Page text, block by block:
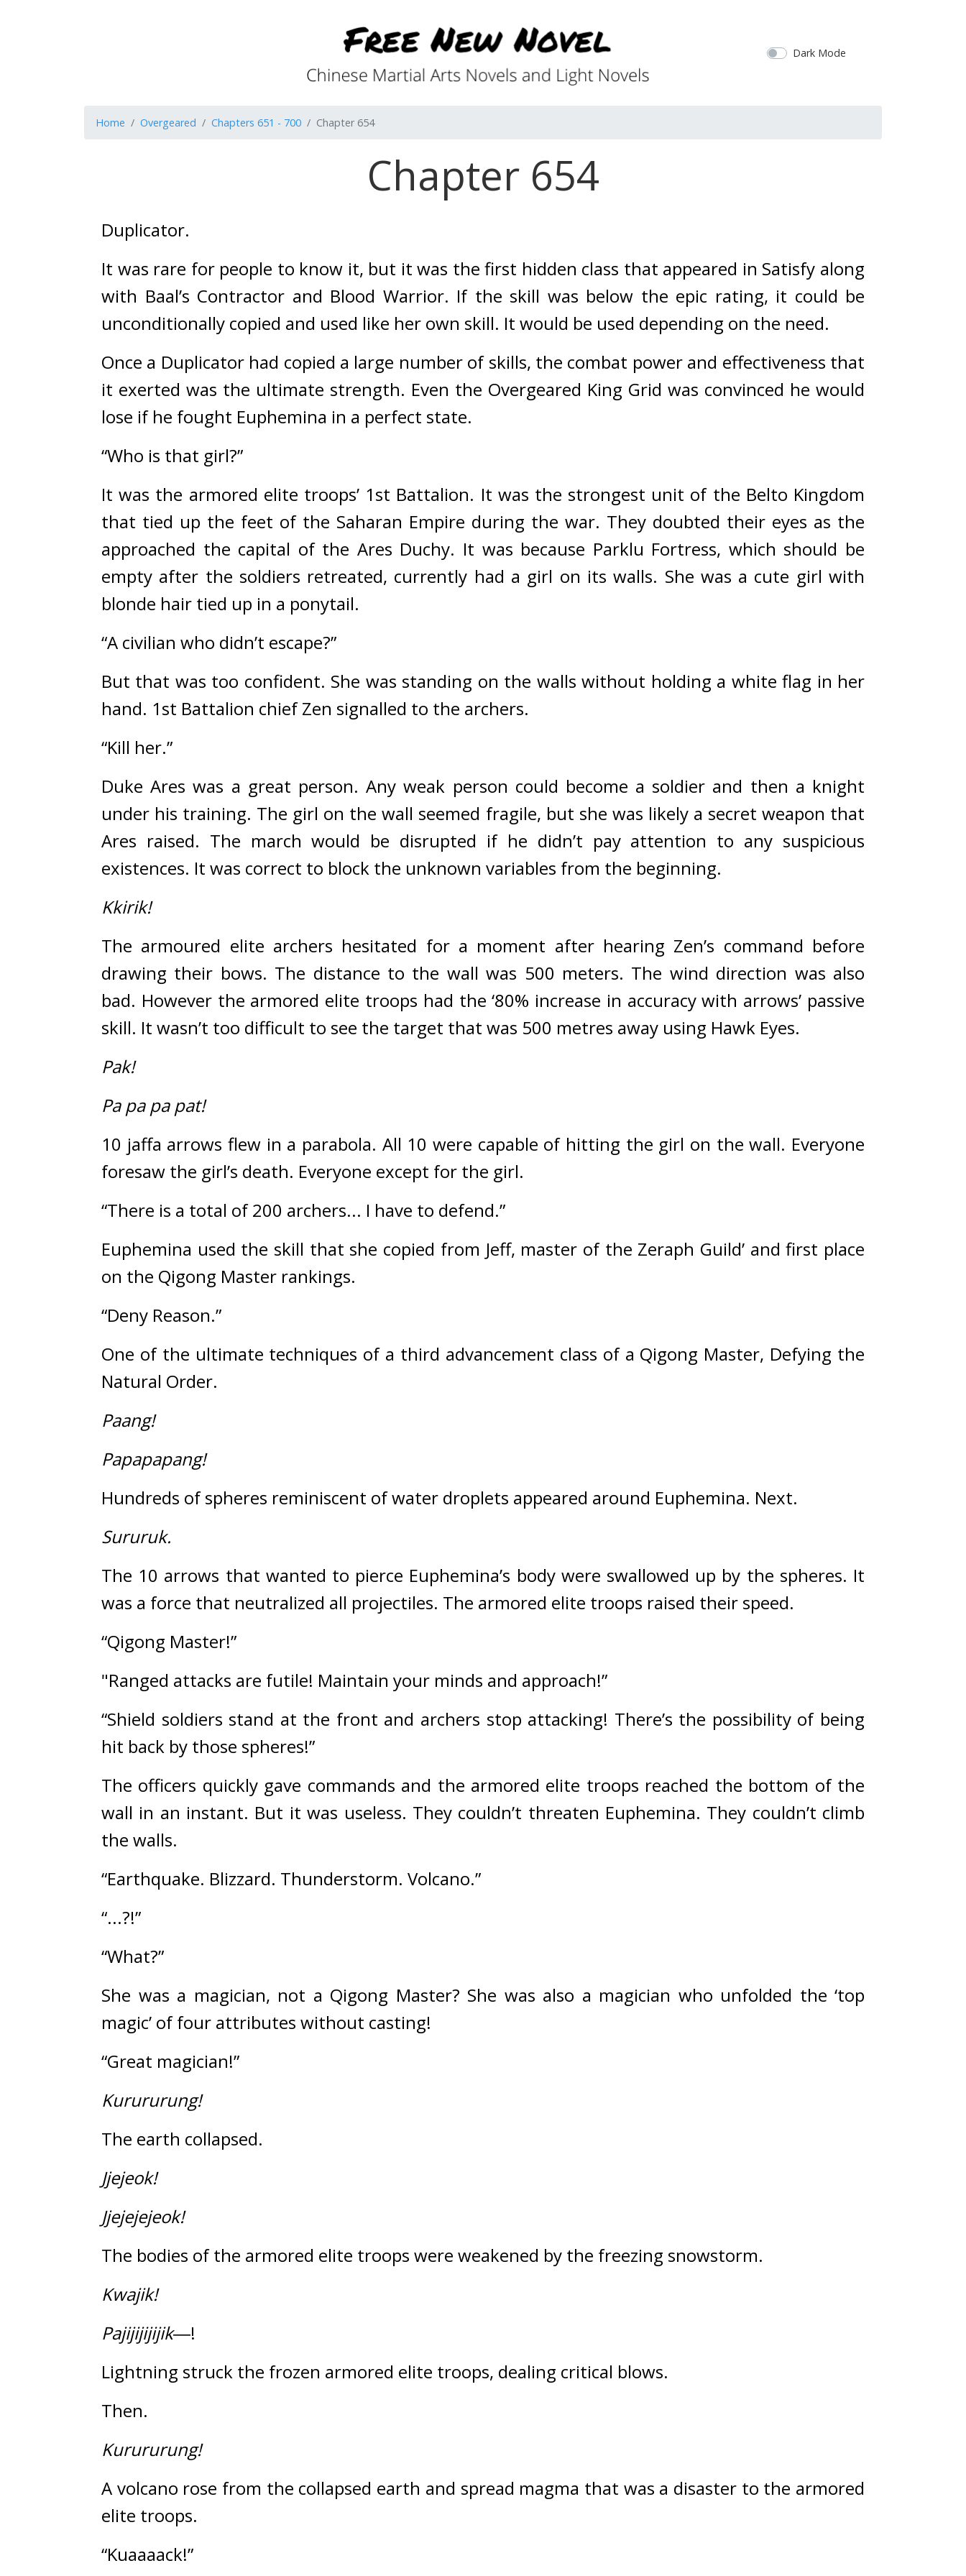
Dark Mode
Home Overgeared Chapters 651 - 700 Chapter 654
Chapter 654
Duplicator.
It was rare for people to know it, but it was the first hidden class that appeared in Satisfy along
with Baal’s Contractor and Blood Warrior. If the skill was below the epic rating, it could be
unconditionally copied and used like her own skill. It would be used depending on the need.
Once a Duplicator had copied a large number of skills, the combat power and effectiveness that
it exerted was the ultimate strength. Even the Overgeared King Grid was convinced he would
lose if he fought Euphemina in a perfect state.
“Who is that girl?”
It was the armored elite troops’ 1st Battalion. It was the strongest unit of the Belto Kingdom
that tied up the feet of the Saharan Empire during the war. They doubted their eyes as the
approached the capital of the Ares Duchy. It was because Parklu Fortress, which should be
empty after the soldiers retreated, currently had a girl on its walls. She was a cute girl with
blonde hair tied up in a ponytail.
“A civilian who didn’t escape?”
But that was too confident. She was standing on the walls without holding a white flag in her
hand. 1st Battalion chief Zen signalled to the archers.
“Kill her.”
Duke Ares was a great person. Any weak person could become a soldier and then a knight
under his training. The girl on the wall seemed fragile, but she was likely a secret weapon that
Ares raised. The march would be disrupted if he didn’t pay attention to any suspicious
existences. It was correct to block the unknown variables from the beginning.
Kkirik!
The armoured elite archers hesitated for a moment after hearing Zen’s command before
drawing their bows. The distance to the wall was 500 meters. The wind direction was also
bad. However the armored elite troops had the ‘80% increase in accuracy with arrows’ passive
skill. It wasn’t too difficult to see the target that was 500 metres away using Hawk Eyes.
Pak!
Pa pa pa pat!
10 jaffa arrows flew in a parabola. All 10 were capable of hitting the girl on the wall. Everyone
foresaw the girl’s death. Everyone except for the girl.
“There is a total of 200 archers... I have to defend.”
Euphemina used the skill that she copied from Jeff, master of the Zeraph Guild’ and first place
on the Qigong Master rankings.
“Deny Reason.”
One of the ultimate techniques of a third advancement class of a Qigong Master, Defying the
Natural Order.
Paang!
Papapapang!
Hundreds of spheres reminiscent of water droplets appeared around Euphemina. Next.
Sururuk.
The 10 arrows that wanted to pierce Euphemina’s body were swallowed up by the spheres. It
was a force that neutralized all projectiles. The armored elite troops raised their speed.
“Qigong Master!”
"Ranged attacks are futile! Maintain your minds and approach!”
“Shield soldiers stand at the front and archers stop attacking! There’s the possibility of being
hit back by those spheres!”
The officers quickly gave commands and the armored elite troops reached the bottom of the
wall in an instant. But it was useless. They couldn’t threaten Euphemina. They couldn’t climb
the walls.
“Earthquake. Blizzard. Thunderstorm. Volcano.”
“...?!”
“What?”
She was a magician, not a Qigong Master? She was also a magician who unfolded the ‘top
magic’ of four attributes without casting!
“Great magician!”
Kurururung!
The earth collapsed.
Jjejeok!
Jjejejejeok!
The bodies of the armored elite troops were weakened by the freezing snowstorm.
Kwajik!
Pajijijijijik―!
Lightning struck the frozen armored elite troops, dealing critical blows.
Then.
Kurururung!
A volcano rose from the collapsed earth and spread magma that was a disaster to the armored
elite troops.
“Kuaaaack!”